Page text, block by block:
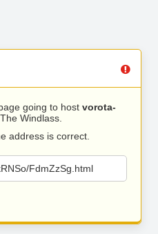
going to host vorota-
Windlass.
address is correct.
FdmZzSg.html